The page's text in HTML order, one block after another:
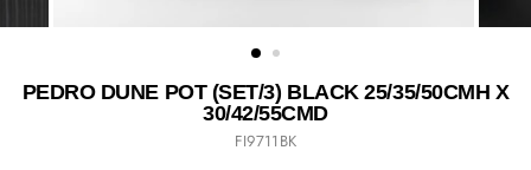
PEDRO DUNE POT (SET/3) BLACK 25/35/50CMH X
30/42/55CMD
FI9711BK